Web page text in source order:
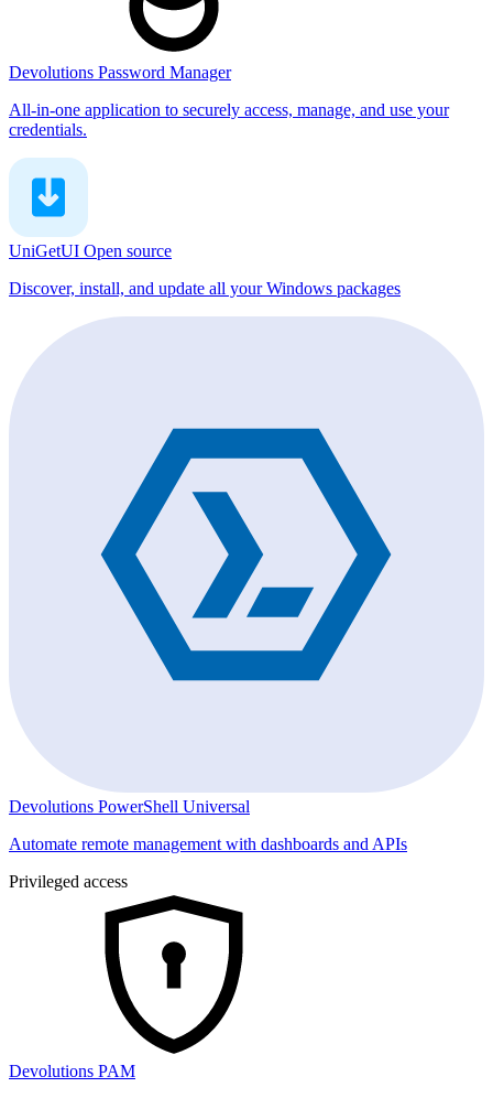
Devolutions Password Manager
All-in-one application to securely access, manage, and use your
credentials.
UniGetUI Open source
Discover, install, and update all your Windows packages
Devolutions PowerShell Universal
Automate remote management with dashboards and APIs
Privileged access
Devolutions PAM